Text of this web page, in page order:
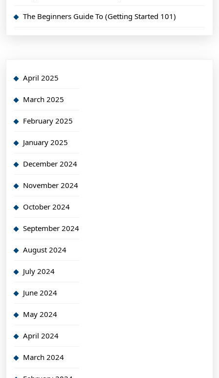
The Beginners Guide To (Getting Started 101)
April 2025
March 2025
February 2025
January 2025
December 2024
November 2024
October 2024
September 2024
August 2024
July 2024
June 2024
May 2024
April 2024
March 2024